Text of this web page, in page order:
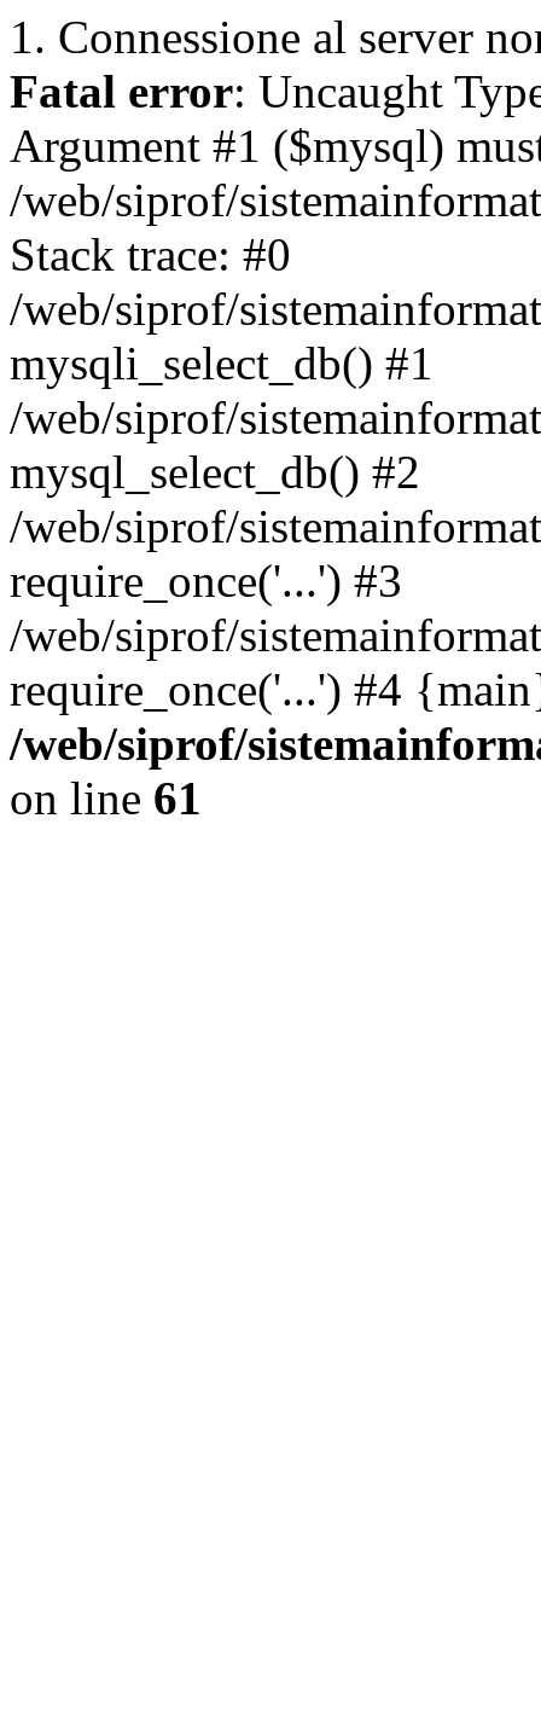
1. Connessione al server
Fatal error: Uncaught
Argument #1 ($mysql)
/web/siprof/
Stack trace: #0
/web/siprof/
mysqli_select_db() #1
/web/siprof/
mysql_select_db() #2
/web/siprof/
require_once('...') #3
/web/siprof/
require_once('...') #4
/web/siprof/
on line 61